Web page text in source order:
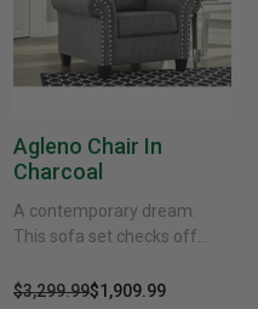
Agleno Chair In
Charcoal
A contemporary dream.
This sofa set checks off
designer profile is
$3,299.99$1,909.99